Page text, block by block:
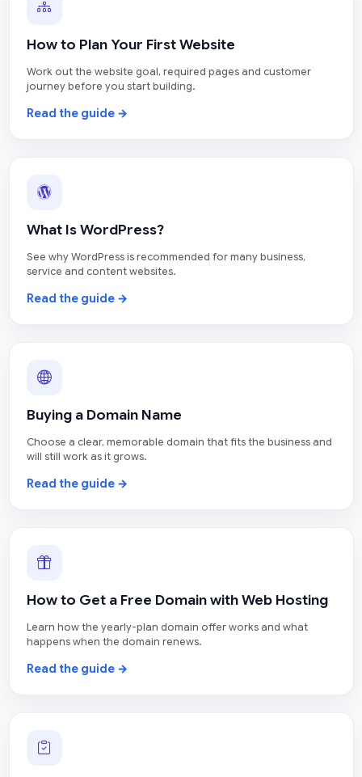
How to Plan Your First Website
Work out the website goal, required pages and customer
journey before you start building.
Read the guide →
What Is WordPress?
See why WordPress is recommended for many business,
service and content websites.
Read the guide →
Buying a Domain Name
Choose a clear, memorable domain that fits the business and
will still work as it grows.
Read the guide →
How to Get a Free Domain with Web Hosting
Learn how the yearly-plan domain offer works and what
happens when the domain renews.
Read the guide →